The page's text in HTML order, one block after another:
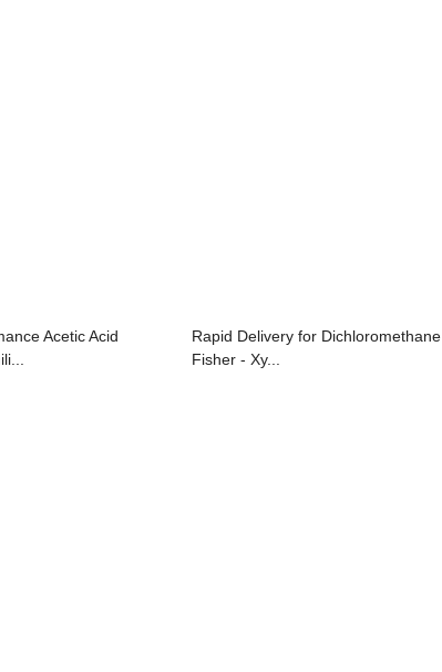
Acetic Acid
Rapid Delivery for Dichloromethane
Fisher - Xy...